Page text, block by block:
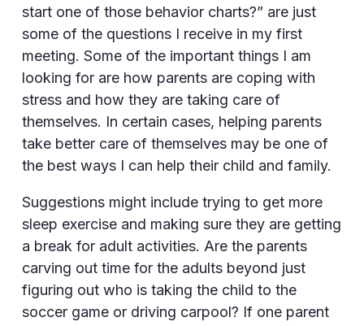
start one of those behavior charts?” are just
some of the questions I receive in my first
meeting. Some of the important things I am
looking for are how parents are coping with
stress and how they are taking care of
themselves. In certain cases, helping parents
take better care of themselves may be one of
the best ways I can help their child and family.
Suggestions might include trying to get more
sleep exercise and making sure they are getting
a break for adult activities. Are the parents
carving out time for the adults beyond just
figuring out who is taking the child to the
soccer game or driving carpool? If one parent